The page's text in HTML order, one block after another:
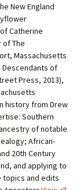
New England
Catherine
of The
Massachusetts
Descendants of
Press, 2013),
history from Drew
Southern
of notable
African-
20th Century
and applying to
topics and edits